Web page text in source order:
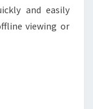
and easily
viewing or